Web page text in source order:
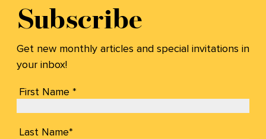
Subscribe
Get new monthly articles and special invitations in
your inbox!
First Name *
Last Name*